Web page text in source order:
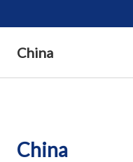
China
China